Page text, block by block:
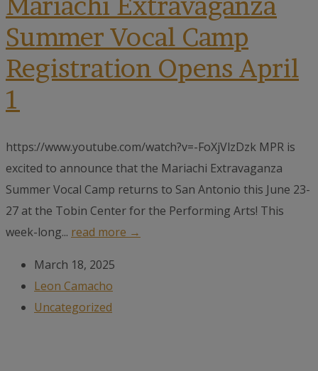
Summer Vocal Camp
Registration Opens April
1
https://www.youtube.com/watch?v=-FoXjVlzDzk MPR is
excited to announce that the Mariachi Extravaganza
Summer Vocal Camp returns to San Antonio this June 23-
27 at the Tobin Center for the Performing Arts! This
week-long... read more →
March 18, 2025
Leon Camacho
Uncategorized